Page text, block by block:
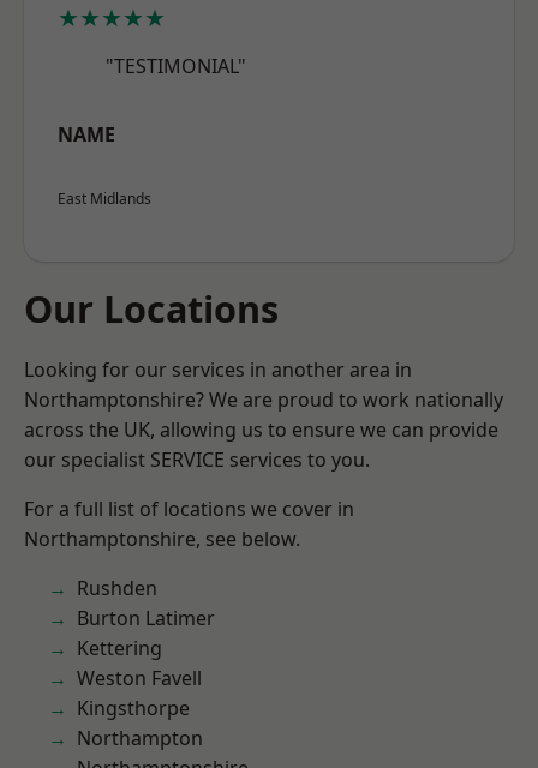
★★★★★
"TESTIMONIAL"
NAME
East Midlands
Our Locations
Looking for our services in another area in
Northamptonshire? We are proud to work nationally
across the UK, allowing us to ensure we can provide
our specialist SERVICE services to you.
For a full list of locations we cover in
Northamptonshire, see below.
Rushden
Burton Latimer
Kettering
Weston Favell
Kingsthorpe
Northampton